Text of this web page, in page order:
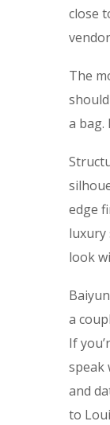
close
The
a bag.
edge
luxury
look
a
If
speak
and
to